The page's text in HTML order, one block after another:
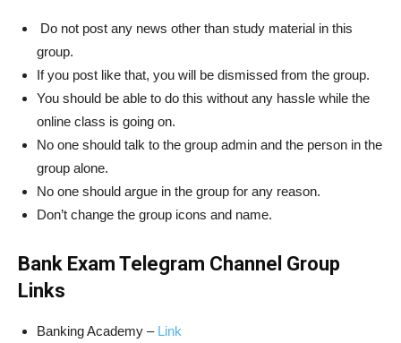
Do not post any news other than study material in this
group.
If you post like that, you will be dismissed from the group.
You should be able to do this without any hassle while the
online class is going on.
No one should talk to the group admin and the person in the
group alone.
No one should argue in the group for any reason.
Don’t change the group icons and name.
Bank Exam Telegram Channel Group
Links
Banking Academy – Link